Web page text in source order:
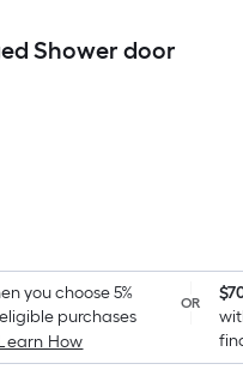
Shower door
you choose 5%
purchases
How
OR